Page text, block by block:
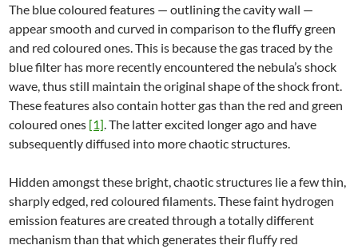
The blue coloured features — outlining the cavity wall —
appear smooth and curved in comparison to the fluffy green
and red coloured ones. This is because the gas traced by the
blue filter has more recently encountered the nebula’s shock
wave, thus still maintain the original shape of the shock front.
These features also contain hotter gas than the red and green
coloured ones [1]. The latter excited longer ago and have
subsequently diffused into more chaotic structures.
Hidden amongst these bright, chaotic structures lie a few thin,
sharply edged, red coloured filaments. These faint hydrogen
emission features are created through a totally different
mechanism than that which generates their fluffy red